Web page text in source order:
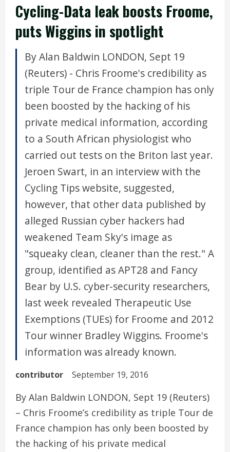
Cycling-Data leak boosts Froome,
puts Wiggins in spotlight
By Alan Baldwin LONDON, Sept 19
(Reuters) - Chris Froome's credibility as
triple Tour de France champion has only
been boosted by the hacking of his
private medical information, according
to a South African physiologist who
carried out tests on the Briton last year.
Jeroen Swart, in an interview with the
Cycling Tips website, suggested,
however, that other data published by
alleged Russian cyber hackers had
weakened Team Sky's image as
"squeaky clean, cleaner than the rest." A
group, identified as APT28 and Fancy
Bear by U.S. cyber-security researchers,
last week revealed Therapeutic Use
Exemptions (TUEs) for Froome and 2012
Tour winner Bradley Wiggins. Froome's
information was already known.
contributor September 19, 2016
By Alan Baldwin LONDON, Sept 19 (Reuters)
– Chris Froome’s credibility as triple Tour de
France champion has only been boosted by
the hacking of his private medical